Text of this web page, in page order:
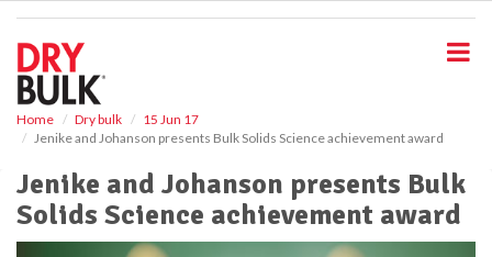
Home Dry bulk
15 Jun 17
Jenike and Johanson presents Bulk Solids Science achievement award
Jenike and Johanson presents Bulk
Solids Science achievement award